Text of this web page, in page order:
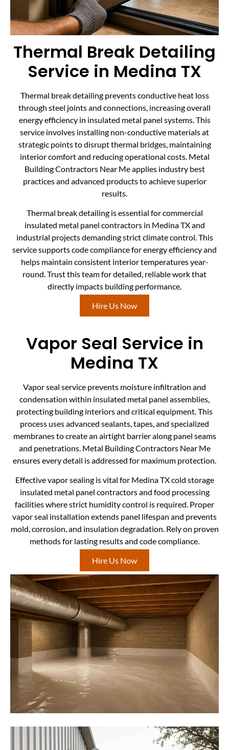
Thermal Break Detailing
Service in Medina TX
Thermal break detailing prevents conductive heat loss
through steel joints and connections, increasing overall
energy efficiency in insulated metal panel systems. This
service involves installing non-conductive materials at
strategic points to disrupt thermal bridges, maintaining
interior comfort and reducing operational costs. Metal
Building Contractors Near Me applies industry best
practices and advanced products to achieve superior
results.
Thermal break detailing is essential for commercial
insulated metal panel contractors in Medina TX and
industrial projects demanding strict climate control. This
service supports code compliance for energy efficiency and
helps maintain consistent interior temperatures year-
round. Trust this team for detailed, reliable work that
directly impacts building performance.
Hire Us Now
Vapor Seal Service in
Medina TX
Vapor seal service prevents moisture infiltration and
condensation within insulated metal panel assemblies,
protecting building interiors and critical equipment. This
process uses advanced sealants, tapes, and specialized
membranes to create an airtight barrier along panel seams
and penetrations. Metal Building Contractors Near Me
ensures every detail is addressed for maximum protection.
Effective vapor sealing is vital for Medina TX cold storage
insulated metal panel contractors and food processing
facilities where strict humidity control is required. Proper
vapor seal installation extends panel lifespan and prevents
mold, corrosion, and insulation degradation. Rely on proven
methods for lasting results and code compliance.
Hire Us Now